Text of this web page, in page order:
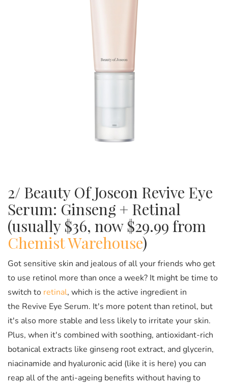
2/ Beauty Of Joseon Revive Eye
Serum: Ginseng + Retinal
(usually $36, now $29.99 from
Chemist Warehouse)
Got sensitive skin and jealous of all your friends who get
to use retinol more than once a week? It might be time to
switch to retinal, which is the active ingredient in
the Revive Eye Serum. It's more potent than retinol, but
it's also more stable and less likely to irritate your skin.
Plus, when it's combined with soothing, antioxidant-rich
botanical extracts like ginseng root extract, and glycerin,
niacinamide and hyaluronic acid (like it is here) you can
reap all of the anti-ageing benefits without having to